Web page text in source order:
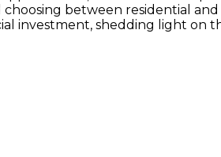
between residential
investment, shedding light on